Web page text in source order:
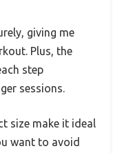
giving me
Plus, the
step
sessions.
size make it ideal
want to avoid